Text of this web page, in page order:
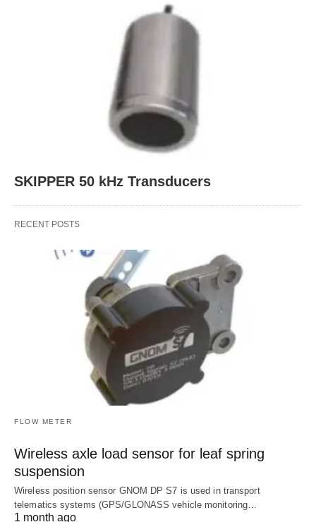
SKIPPER 50 kHz Transducers
RECENT POSTS
FLOW METER
Wireless axle load sensor for leaf spring
suspension
Wireless position sensor GNOM DP S7 is used in transport
telematics systems (GPS/GLONASS vehicle monitoring…
1 month ago